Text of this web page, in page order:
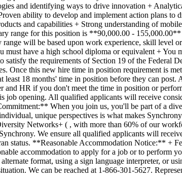
and identifying ways to drive innovation +
ability to develop and implement action plans to
and capabilities + Strong understanding of
range for this position is **90,000.00 -
will be based upon work experience, skill level
have a high school diploma or equivalent + You
the requirements of Section 19 of the Federal
Once this new hire time in position requirement is
18 months' time in position before they can
HR if you don't meet the time in position or
opening. All qualified applicants will receive
When you join us, you'll be part of a
unique perspectives is what makes
Networks+ ( , with more than 60% of our
We ensure all qualified applicants will
status. **Reasonable Accommodation Notice:** +
accommodation to apply for a job or to perform
format, using a sign language interpreter, or
We can be reached at 1-866-301-5627.